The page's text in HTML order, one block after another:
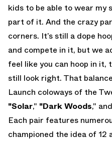
kids to be able to wear my
part of it. And the crazy
corners. It’s still a dope
and compete in it, but we
feel like you can hoop in
still look right. That
Launch coloways of the
"Solar," "Dark Woods," and
Each pair features
championed the idea of 12